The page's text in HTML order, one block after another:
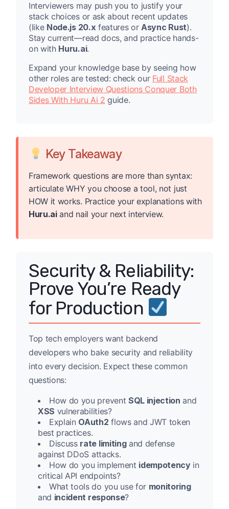
Interviewers may push you to justify your
stack choices or ask about recent updates
(like Node.js 20.x features orAsync Rust).
Stay current—read docs, and practice hands-
on with Huru.ai.
Expand your knowledge base by seeing how
other roles are tested: check our Full Stack
Developer Interview Questions Conquer Both
Sides With Huru Ai 2 guide.
Key Takeaway
Framework questions are more than syntax:
articulate WHY you choose a tool, not just
HOW it works. Practice your explanations with
Huru.aiand nail your next interview.
Security & Reliability:
Prove You’re Ready
for Production
Top tech employers want backend
developers who bake security and reliability
into every decision. Expect these common
questions:
How do you prevent SQL injection and
XSS vulnerabilities?
Explain OAuth2 flows and JWT token
best practices.
Discuss rate limitingand defense
against DDoS attacks.
How do you implement idempotencyin
critical API endpoints?
What tools do you use for monitoring
and incident response?